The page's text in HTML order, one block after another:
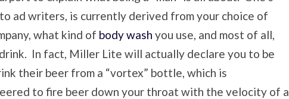
ad writers, is currently derived from your choice of
what kind of body wash you use, and most of all,
In fact, Miller Lite will actually declare you to be
their beer from a “vortex” bottle, which is
to fire beer down your throat with the velocity of a